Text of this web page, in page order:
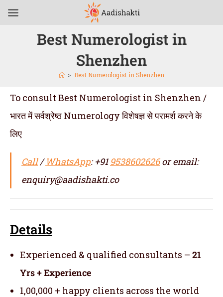
Best Numerologist in
Shenzhen
> Best Numerologist in Shenzhen
To consult Best Numerologist in Shenzhen /
भारत में सर्वश्रेष्ठ Numerology विशेषज्ञ से परामर्श करने के
लिए
Call/WhatsApp: +91 9538602626or email:
enquiry@aadishakti.co
Details
Experienced & qualified consultants – 21
Yrs + Experience
1,00,000 + happy clients across the world